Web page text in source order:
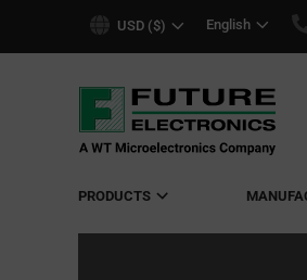
USD ($) English
PRODUCTS